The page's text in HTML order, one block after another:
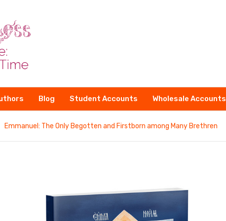
Blog Student Accounts Wholesale Accounts
Emmanuel: The Only Begotten and Firstborn among Many Brethren